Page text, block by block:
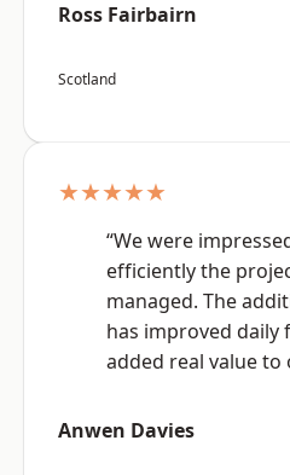
Ross Fairbairn
Scotland
★★★★★
“We were
efficiently the
managed. The
has improved daily
added real value to
Anwen Davies